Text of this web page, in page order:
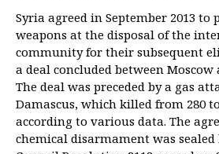
Syria agreed in September 2013 to
weapons at the disposal of the
community for their subsequent
a deal concluded between
The deal was preceded by a gas
Damascus, which killed from 280
according to various data. The
chemical disarmament was sealed